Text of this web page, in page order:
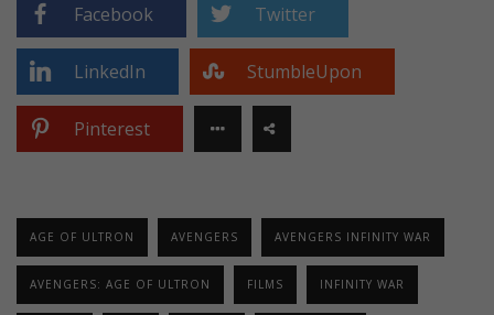
Facebook Twitter
LinkedIn StumbleUpon
Pinterest
AGE OF ULTRON AVENGERS AVENGERS INFINITY WAR
AVENGERS: AGE OF ULTRON FILMS INFINITY WAR